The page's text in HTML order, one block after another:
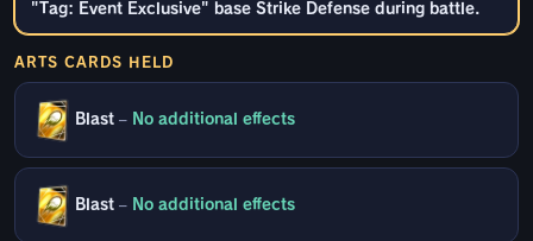
"Tag: Event Exclusive" base Strike Defense during battle.
ARTS CARDS HELD
Blast – No additional effects
Blast – No additional effects